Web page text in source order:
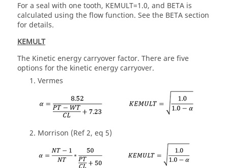
For a seal with one tooth, KEMULT=1.0, and BETA is
calculated using the flow function. See the BETA section
for details.
KEMULT
The Kinetic energy carryover factor. There are five
options for the kinetic energy carryover.
Vermes
Morrison (Ref 2, eq 5)